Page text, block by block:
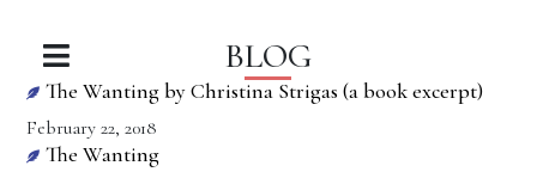
BLOG
The Wanting by Christina Strigas (a book excerpt)
February 22, 2018
The Wanting